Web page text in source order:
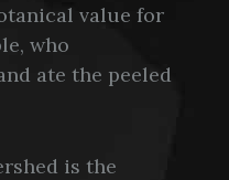
value for
who
ate the peeled
is the